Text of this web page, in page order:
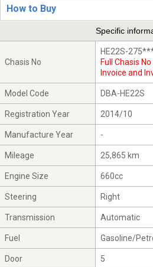
How to Buy
Specific
Chasis No
HE22S-
Full Chasis
Invoice and
Model Code DBA-HE22S
Registration Year 2014/10
Manufacture Year -
Mileage 25,865 km
Engine Size 660cc
Steering Right
Transmission Automatic
Fuel Gasoline/
Door 5